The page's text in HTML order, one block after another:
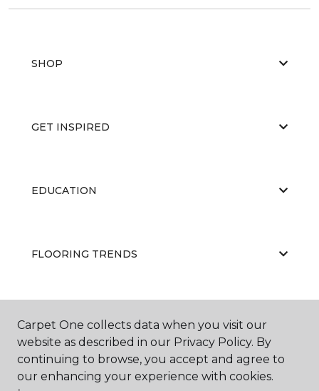
SHOP
GET INSPIRED
EDUCATION
FLOORING TRENDS
Carpet One collects data when you visit our
website as described in our Privacy Policy. By
continuing to browse, you accept and agree to
our enhancing your experience with cookies.